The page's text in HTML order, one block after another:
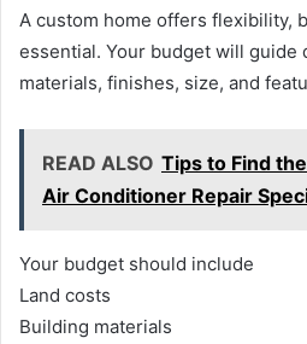
A custom home offers flexibility,
essential. Your budget will guide
materials, finishes, size, and
READ ALSO Tips to Find
Air Conditioner Repair
Your budget should include
Land costs
Building materials